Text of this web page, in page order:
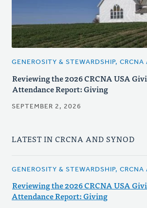
GENEROSITY & STEWARDSHIP,
Reviewing the 2026 CRCNA USA
Attendance Report: Giving
SEPTEMBER 2, 2026
LATEST IN CRCNA AND SYNOD
GENEROSITY & STEWARDSHIP,
Reviewing the 2026 CRCNA USA
Attendance Report: Giving